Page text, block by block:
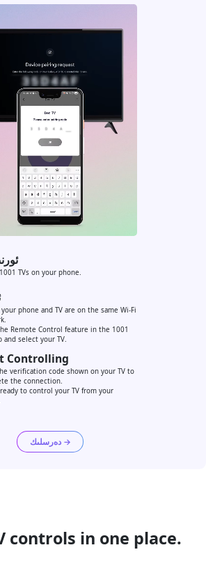
TVs on your phone.
your phone and TV are on the same Wi-Fi
Remote Control feature in the 1001
and select your TV.
Controlling
verification code shown on your TV to
the connection.
ready to control your TV from your
دەرسلىك →
controls in one place.